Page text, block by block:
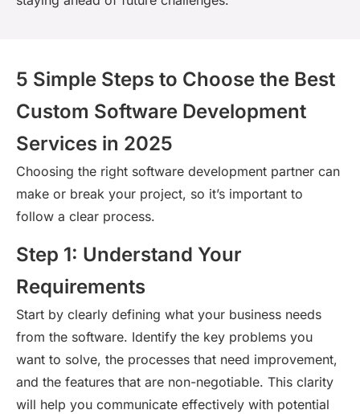
5 Simple Steps to Choose the Best
Custom Software Development
Services in 2025
Choosing the right software development partner can
make or break your project, so it’s important to
follow a clear process.
Step 1: Understand Your
Requirements
Start by clearly defining what your business needs
from the software. Identify the key problems you
want to solve, the processes that need improvement,
and the features that are non-negotiable. This clarity
will help you communicate effectively with potential